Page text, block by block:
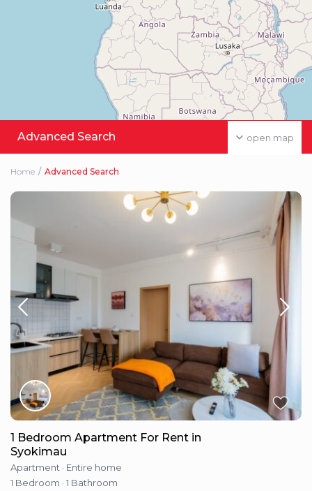
open map
Advanced Search
Home Advanced Search
1 Bedroom Apartment For Rent in
Syokimau
Apartment · Entire home
1 Bedroom · 1 Bathroom